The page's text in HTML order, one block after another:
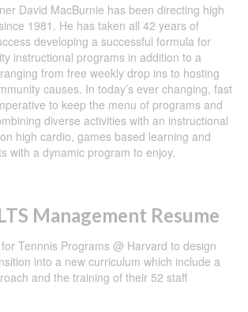
David MacBurnie has been directing high
1981. He has taken all 42 years of
developing a successful formula for
instructional programs in addition to a
from free weekly drop ins to hosting
causes. In today’s ever changing, fast
to keep the menu of programs and
diverse activities with an instructional
high cardio, games based learning and
with a dynamic program to enjoy.
Management Resume
Tennnis Programs @ Harvard to design
into a new curriculum which include a
and the training of their 52 staff